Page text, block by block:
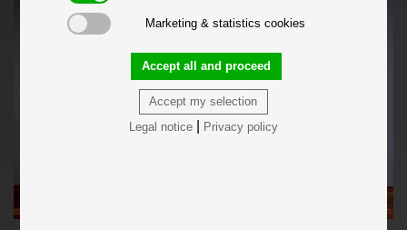
Marketing & statistics cookies
Accept my selection
Accept all and proceed
Legal notice| Privacy policy